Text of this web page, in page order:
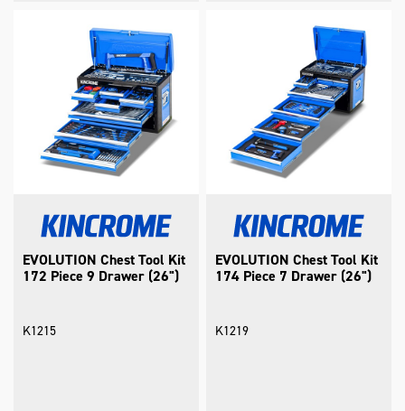
EVOLUTION Chest Tool Kit
172 Piece 9 Drawer (26")
K1215
EVOLUTION Chest Tool Kit
174 Piece 7 Drawer (26")
K1219